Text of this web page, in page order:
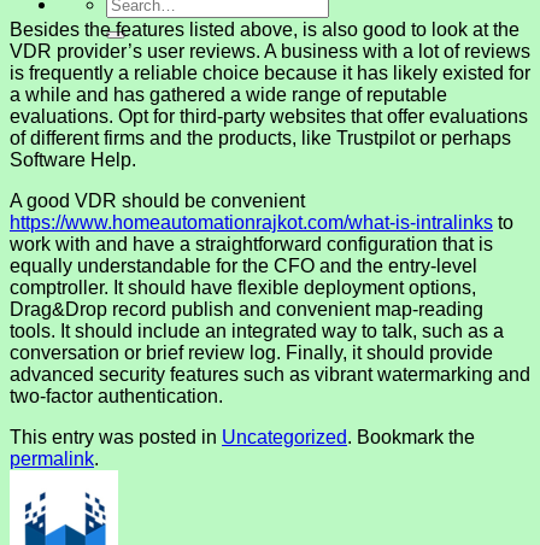
Besides the features listed above, is also good to look at the
VDR provider’s user reviews. A business with a lot of reviews
is frequently a reliable choice because it has likely existed for
a while and has gathered a wide range of reputable
evaluations. Opt for third-party websites that offer evaluations
of different firms and the products, like Trustpilot or perhaps
Software Help.
A good VDR should be convenient
https://www.homeautomationrajkot.com/what-is-intralinks to
work with and have a straightforward configuration that is
equally understandable for the CFO and the entry-level
comptroller. It should have flexible deployment options,
Drag&Drop record publish and convenient map-reading
tools. It should include an integrated way to talk, such as a
conversation or brief review log. Finally, it should provide
advanced security features such as vibrant watermarking and
two-factor authentication.
This entry was posted in Uncategorized. Bookmark the
permalink.